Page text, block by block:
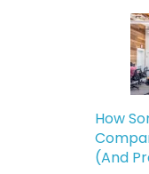
How
(And